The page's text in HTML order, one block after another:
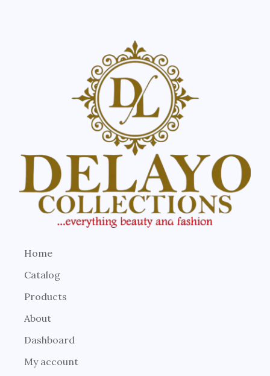
Home
Catalog
Products
About
Dashboard
My account